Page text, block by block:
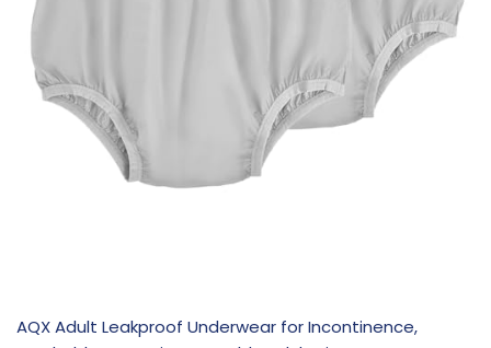
AQX Adult Leakproof Underwear for Incontinence,